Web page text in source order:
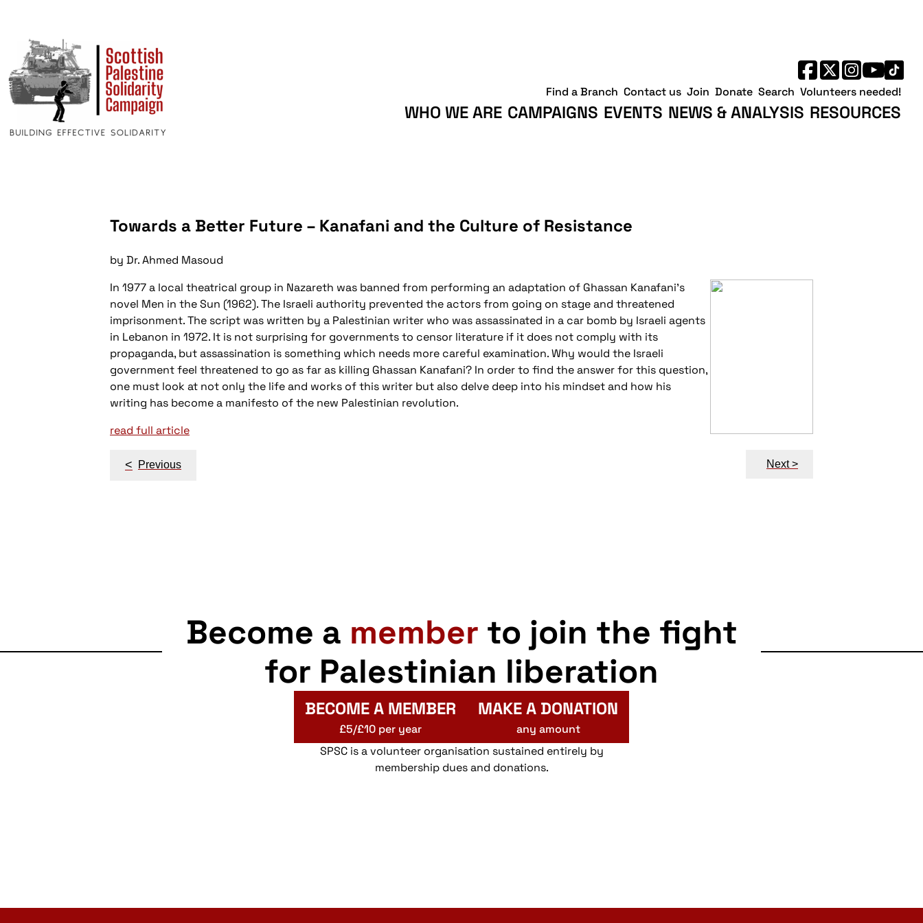
WHO WE ARE CAMPAIGNS EVENTS NEWS & ANALYSIS RESOURCES
Find a Branch Contact us Join Donate Search Volunteers needed!
Towards a Better Future – Kanafani and the Culture of Resistance
by Dr. Ahmed Masoud
In 1977 a local theatrical group in Nazareth was banned from performing an adaptation of Ghassan Kanafani's
novel Men in the Sun (1962). The Israeli authority prevented the actors from going on stage and threatened
imprisonment. The script was written by a Palestinian writer who was assassinated in a car bomb by Israeli agents
in Lebanon in 1972. It is not surprising for governments to censor literature if it does not comply with its
propaganda, but assassination is something which needs more careful examination. Why would the Israeli
government feel threatened to go as far as killing Ghassan Kanafani? In order to find the answer for this question,
one must look at not only the life and works of this writer but also delve deep into his mindset and how his
writing has become a manifesto of the new Palestinian revolution.
read full article
Post
< Previous Next >
Become a member to join the fight
for Palestinian liberation
BECOME A MEMBER
£5/£10 per year
MAKE A DONATION
any amount
SPSC is a volunteer organisation sustained entirely by
membership dues and donations.